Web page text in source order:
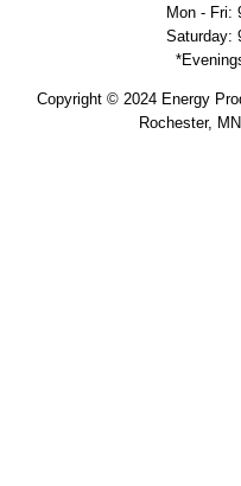
Mon - Fri:
Saturday:
Copyright © 2024 Energy
Rochester,